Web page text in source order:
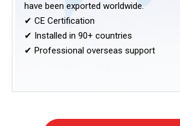
have been exported worldwide.
✔ CE Certification
✔ Installed in 90+ countries
✔ Professional overseas support